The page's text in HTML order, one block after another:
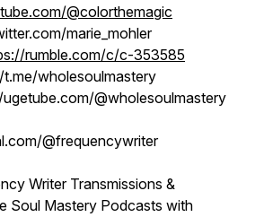
@colorthemagic
marie_mohler
rumble.com/c/c-353585​​​​
t.me/wholesoulmastery
@wholesoulmastery​​​​
@frequencywriter
Writer Transmissions &
Soul Mastery Podcasts with